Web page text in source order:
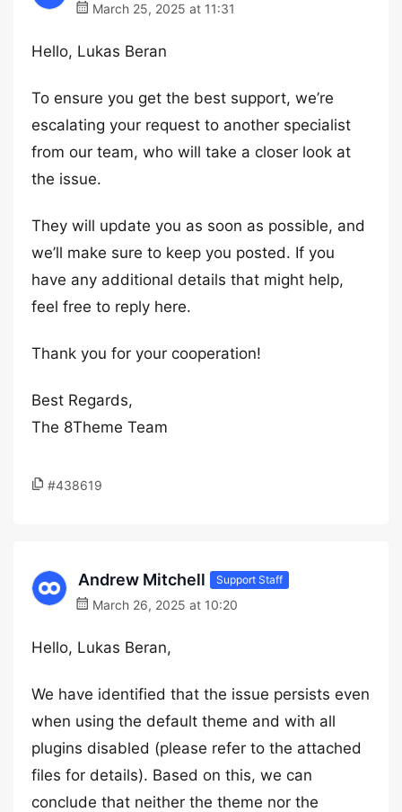
March 25, 2025 at 11:31
Hello, Lukas Beran
To ensure you get the best support, we’re
escalating your request to another specialist
from our team, who will take a closer look at
the issue.
They will update you as soon as possible, and
we’ll make sure to keep you posted. If you
have any additional details that might help,
feel free to reply here.
Thank you for your cooperation!
Best Regards,
The 8Theme Team
#438619
Andrew Mitchell Support Staff
March 26, 2025 at 10:20
Hello, Lukas Beran,
We have identified that the issue persists even
when using the default theme and with all
plugins disabled (please refer to the attached
files for details). Based on this, we can
conclude that neither the theme nor the